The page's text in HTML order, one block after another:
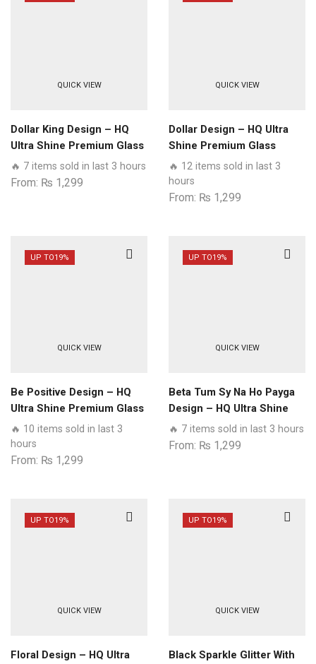
QUICK VIEW
Dollar King Design – HQ
Ultra Shine Premium Glass
Phone Case All Samsung
Models
🔥 7 items sold in last 3 hours
From: ₨ 1,299
QUICK VIEW
Dollar Design – HQ Ultra
Shine Premium Glass
Phone Case All Samsung
Models
🔥 12 items sold in last 3
hours
From: ₨ 1,299
UP TO19%
QUICK VIEW
Be Positive Design – HQ
Ultra Shine Premium Glass
Phone Case All Samsung
Models
🔥 10 items sold in last 3
hours
From: ₨ 1,299
UP TO19%
QUICK VIEW
Beta Tum Sy Na Ho Payga
Design – HQ Ultra Shine
Premium Glass Phone
Case All Samsung Models
🔥 7 items sold in last 3 hours
From: ₨ 1,299
UP TO19%
QUICK VIEW
Floral Design – HQ Ultra
UP TO19%
QUICK VIEW
Black Sparkle Glitter With